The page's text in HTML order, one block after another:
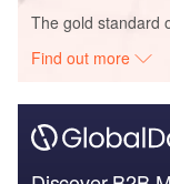
The gold standard
Find out more